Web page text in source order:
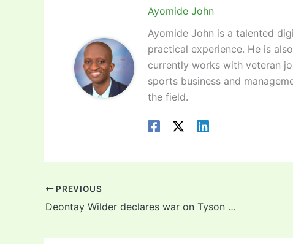
Ayomide John
Ayomide John is a talented
practical experience. He is
currently works with veteran
sports business and
the field.
PREVIOUS
Deontay Wilder declares war on Tyson Fury ahead of trilogy (Video)